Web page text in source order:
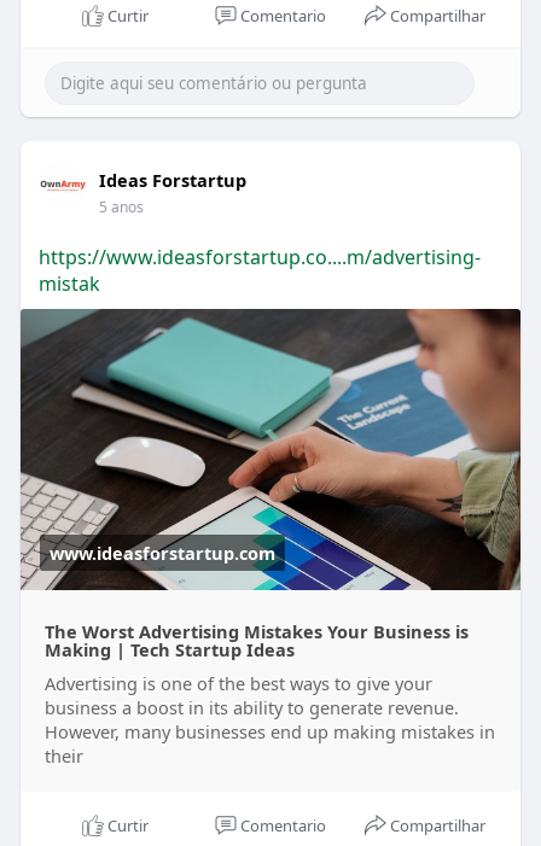
Curtir Comentario Compartilhar
Ideas Forstartup
5 anos
https://www.ideasforstartup.co....m/advertising-
mistak
www.ideasforstartup.com
The Worst Advertising Mistakes Your Business is
Making | Tech Startup Ideas
Advertising is one of the best ways to give your
business a boost in its ability to generate revenue.
However, many businesses end up making mistakes in
their
Curtir Comentario Compartilhar